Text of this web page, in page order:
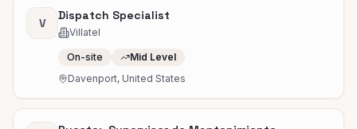
V
Dispatch Specialist
Villatel
On-site
Mid Level
Davenport, United States